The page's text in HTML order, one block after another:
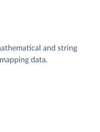
and string
data.